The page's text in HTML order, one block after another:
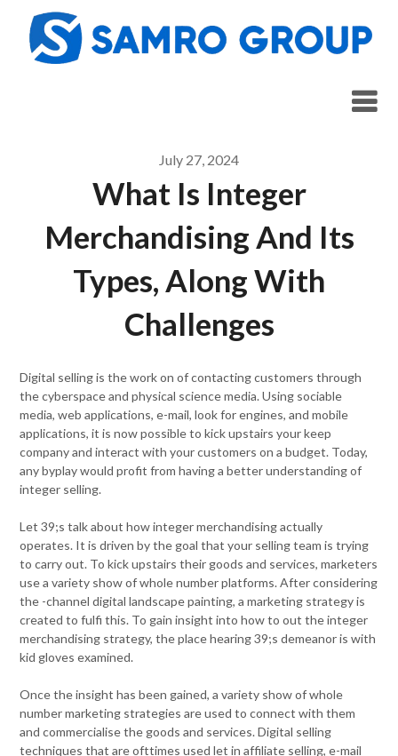
content
July 27, 2024
What Is Integer
Merchandising And Its
Types, Along With
Challenges
Digital selling is the work on of contacting customers through
the cyberspace and physical science media. Using sociable
media, web applications, e-mail, look for engines, and mobile
applications, it is now possible to kick upstairs your keep
company and interact with your customers on a budget. Today,
any byplay would profit from having a better understanding of
integer selling.
Let 39;s talk about how integer merchandising actually
operates. It is driven by the goal that your selling team is trying
to carry out. To kick upstairs their goods and services, marketers
use a variety show of whole number platforms. After considering
the -channel digital landscape painting, a marketing strategy is
created to fulfi this. To gain insight into how to out the integer
merchandising strategy, the place hearing 39;s demeanor is with
kid gloves examined.
Once the insight has been gained, a variety show of whole
number marketing strategies are used to connect with them
and commercialise the goods and services. Digital selling
techniques that are ofttimes used let in affiliate selling, e-mail